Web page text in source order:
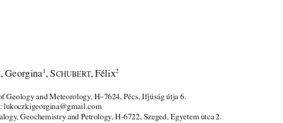
, Georgina1, SCHUBERT, Félix2
Geology and Meteorology, H–7624, Pécs, Ifjúság útja 6.
lukoczkigeorgina@gmail.com
Geochemistry and Petrology, H-6722, Szeged, Egyetem utca 2.